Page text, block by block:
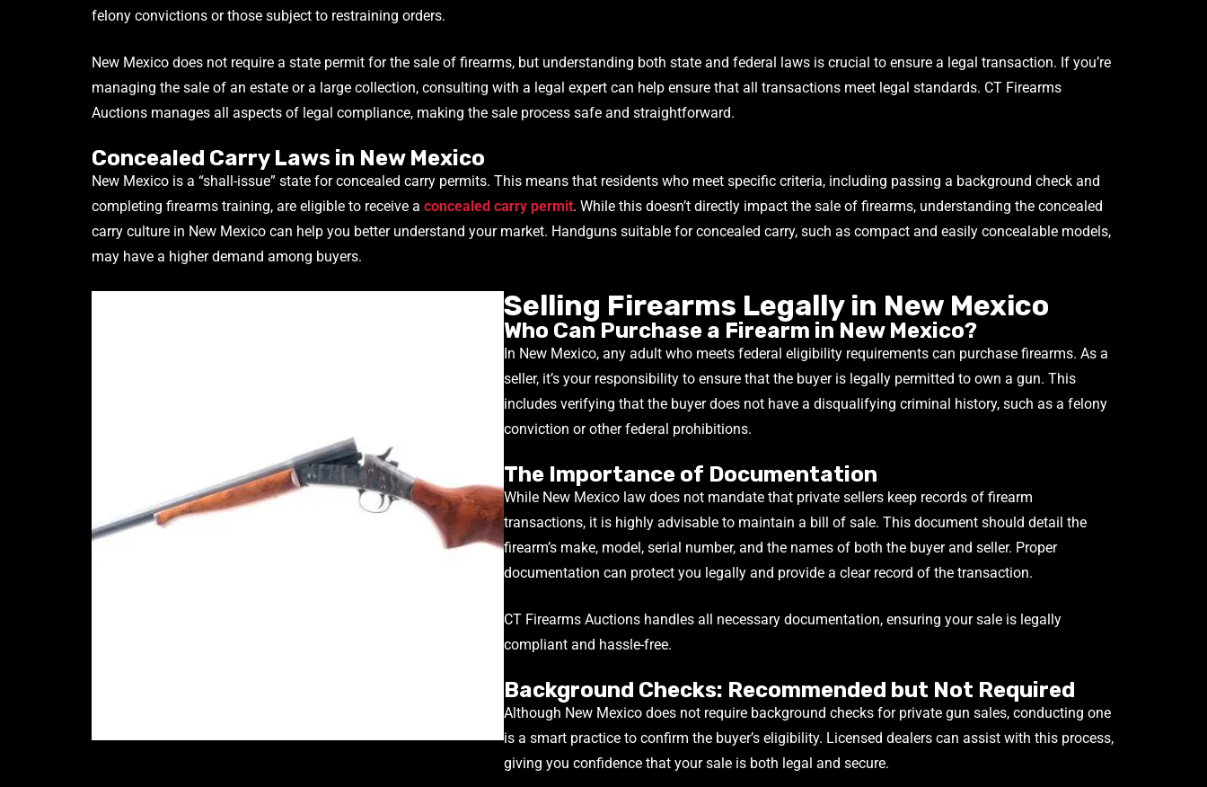
felony convictions or those subject to restraining orders.
New Mexico does not require a state permit for the sale of firearms, but understanding both state and federal laws is crucial to ensure a legal transaction. If you’re
managing the sale of an estate or a large collection, consulting with a legal expert can help ensure that all transactions meet legal standards. CT Firearms
Auctions manages all aspects of legal compliance, making the sale process safe and straightforward.
Concealed Carry Laws in New Mexico
New Mexico is a “shall-issue” state for concealed carry permits. This means that residents who meet specific criteria, including passing a background check and
completing firearms training, are eligible to receive a concealed carry permit. While this doesn’t directly impact the sale of firearms, understanding the concealed
carry culture in New Mexico can help you better understand your market. Handguns suitable for concealed carry, such as compact and easily concealable models,
may have a higher demand among buyers.
Selling Firearms Legally in New Mexico
Who Can Purchase a Firearm in New Mexico?
In New Mexico, any adult who meets federal eligibility requirements can purchase firearms. As a
seller, it’s your responsibility to ensure that the buyer is legally permitted to own a gun. This
includes verifying that the buyer does not have a disqualifying criminal history, such as a felony
conviction or other federal prohibitions.
The Importance of Documentation
While New Mexico law does not mandate that private sellers keep records of firearm
transactions, it is highly advisable to maintain a bill of sale. This document should detail the
firearm’s make, model, serial number, and the names of both the buyer and seller. Proper
documentation can protect you legally and provide a clear record of the transaction.
CT Firearms Auctions handles all necessary documentation, ensuring your sale is legally
compliant and hassle-free.
Background Checks: Recommended but Not Required
Although New Mexico does not require background checks for private gun sales, conducting one
is a smart practice to confirm the buyer’s eligibility. Licensed dealers can assist with this process,
giving you confidence that your sale is both legal and secure.